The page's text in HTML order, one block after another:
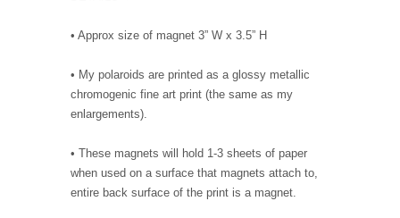
• Approx size of magnet 3” W x 3.5” H
• My polaroids are printed as a glossy metallic
chromogenic fine art print (the same as my
enlargements).
• These magnets will hold 1-3 sheets of paper
when used on a surface that magnets attach to,
entire back surface of the print is a magnet.